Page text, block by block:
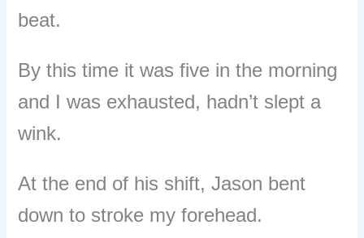
beat.
By this time it was five in the morning
and I was exhausted, hadn’t slept a
wink.
At the end of his shift, Jason bent
down to stroke my forehead.